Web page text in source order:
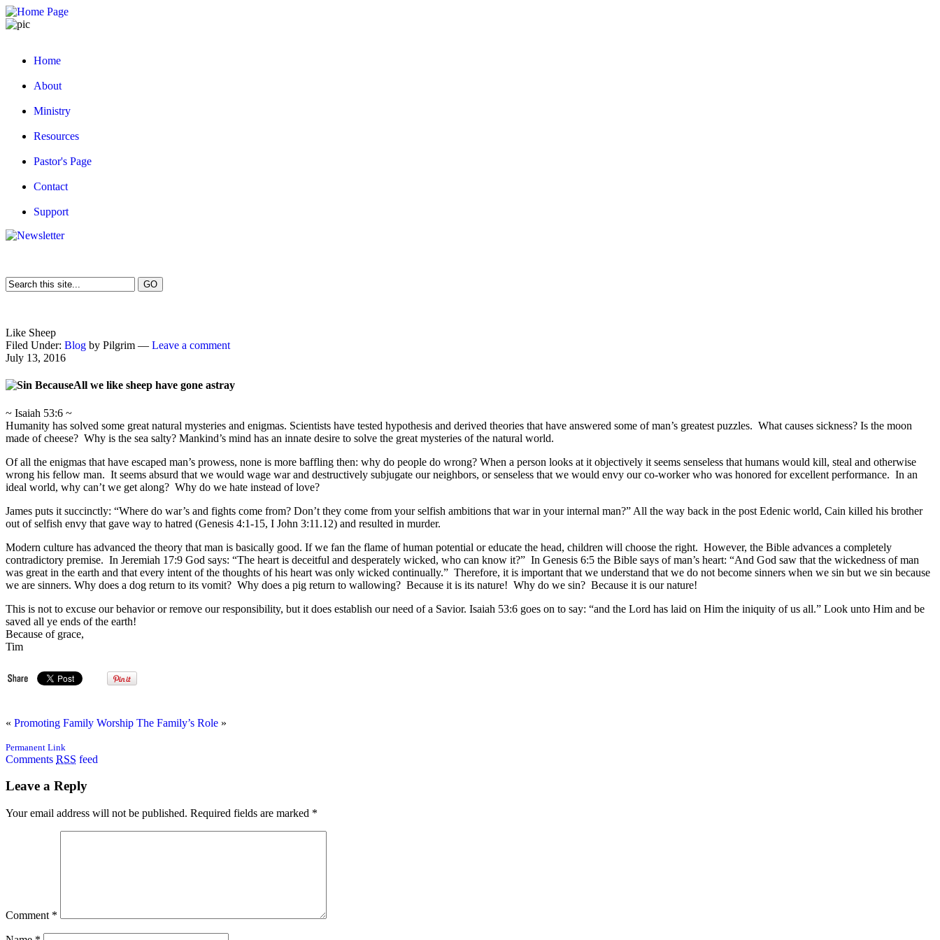
Home
About
Ministry
Resources
Pastor's Page
Contact
Support
Like Sheep
Filed Under: Blog by Pilgrim — Leave a comment
July 13, 2016
All we like sheep have gone astray
~ Isaiah 53:6 ~
Humanity has solved some great natural mysteries and enigmas. Scientists have tested hypothesis and derived theories that have answered some of man’s greatest puzzles. What causes sickness? Is the moon
made of cheese? Why is the sea salty? Mankind’s mind has an innate desire to solve the great mysteries of the natural world.
Of all the enigmas that have escaped man’s prowess, none is more baffling then: why do people do wrong? When a person looks at it objectively it seems senseless that humans would kill, steal and otherwise
wrong his fellow man. It seems absurd that we would wage war and destructively subjugate our neighbors, or senseless that we would envy our co-worker who was honored for excellent performance. In an
ideal world, why can’t we get along? Why do we hate instead of love?
James puts it succinctly: “Where do war’s and fights come from? Don’t they come from your selfish ambitions that war in your internal man?” All the way back in the post Edenic world, Cain killed his brother
out of selfish envy that gave way to hatred (Genesis 4:1-15, I John 3:11.12) and resulted in murder.
Modern culture has advanced the theory that man is basically good. If we fan the flame of human potential or educate the head, children will choose the right. However, the Bible advances a completely
contradictory premise. In Jeremiah 17:9 God says: “The heart is deceitful and desperately wicked, who can know it?” In Genesis 6:5 the Bible says of man’s heart: “And God saw that the wickedness of man
was great in the earth and that every intent of the thoughts of his heart was only wicked continually.” Therefore, it is important that we understand that we do not become sinners when we sin but we sin because
we are sinners. Why does a dog return to its vomit? Why does a pig return to wallowing? Because it is its nature! Why do we sin? Because it is our nature!
This is not to excuse our behavior or remove our responsibility, but it does establish our need of a Savior. Isaiah 53:6 goes on to say: “and the Lord has laid on Him the iniquity of us all.” Look unto Him and be
saved all ye ends of the earth!
Because of grace,
Tim
« Promoting Family Worship The Family’s Role »
Permanent Link
Comments RSS feed
Leave a Reply
Your email address will not be published. Required fields are marked *
Comment *